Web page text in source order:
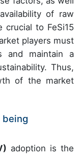
of raw
crucial to FeSi15
players must
and maintain a
Thus,
of the market
being
adoption is the